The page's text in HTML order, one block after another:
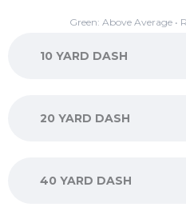
Green: Above Average •
10 YARD DASH
20 YARD DASH
40 YARD DASH